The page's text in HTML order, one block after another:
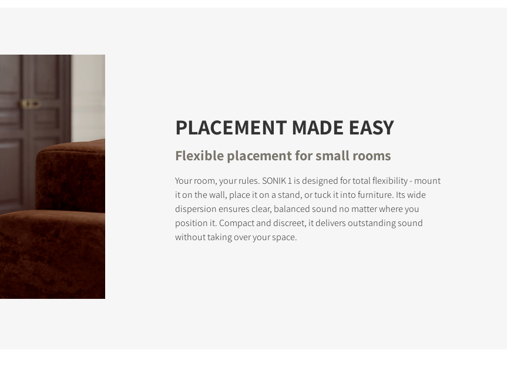
PLACEMENT MADE EASY
Flexible placement for small rooms
Your room, your rules. SONIK 1 is designed for total flexibility - mount
it on the wall, place it on a stand, or tuck it into furniture. Its wide
dispersion ensures clear, balanced sound no matter where you
position it. Compact and discreet, it delivers outstanding sound
without taking over your space.